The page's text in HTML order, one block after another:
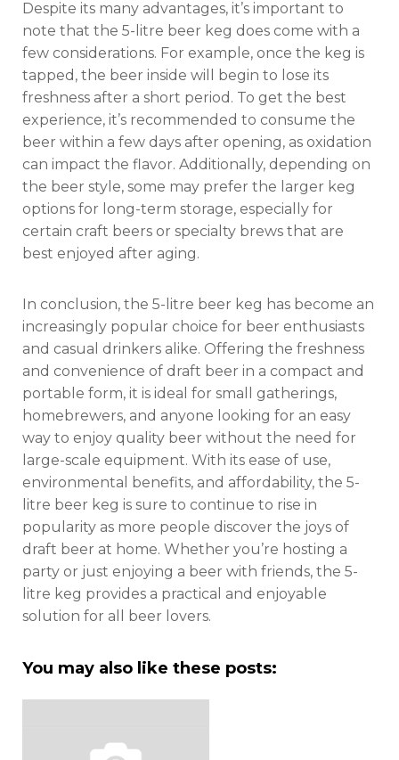
Despite its many advantages, it’s important to
note that the 5-litre beer keg does come with a
few considerations. For example, once the keg is
tapped, the beer inside will begin to lose its
freshness after a short period. To get the best
experience, it’s recommended to consume the
beer within a few days after opening, as oxidation
can impact the flavor. Additionally, depending on
the beer style, some may prefer the larger keg
options for long-term storage, especially for
certain craft beers or specialty brews that are
best enjoyed after aging.
In conclusion, the 5-litre beer keg has become an
increasingly popular choice for beer enthusiasts
and casual drinkers alike. Offering the freshness
and convenience of draft beer in a compact and
portable form, it is ideal for small gatherings,
homebrewers, and anyone looking for an easy
way to enjoy quality beer without the need for
large-scale equipment. With its ease of use,
environmental benefits, and affordability, the 5-
litre beer keg is sure to continue to rise in
popularity as more people discover the joys of
draft beer at home. Whether you’re hosting a
party or just enjoying a beer with friends, the 5-
litre keg provides a practical and enjoyable
solution for all beer lovers.
You may also like these posts: